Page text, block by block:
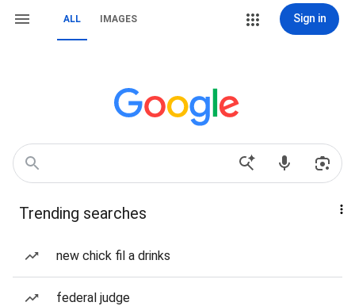
ALL IMAGES Sign in
Trending searches
new chick fil a drinks
federal judge